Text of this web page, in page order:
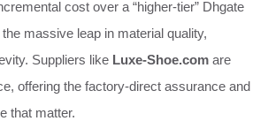
cost over a “higher-tier” Dhgate
massive leap in material quality,
Suppliers like Luxe-Shoe.com are
offering the factory-direct assurance and
that matter.